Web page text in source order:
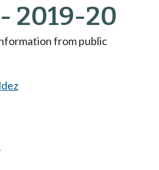
2019-20
from public